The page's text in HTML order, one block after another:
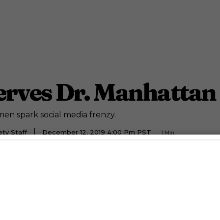
Dr.
spark social media frenzy.
Staff December 12, 2019 4:00 Pm PST 1 Min.